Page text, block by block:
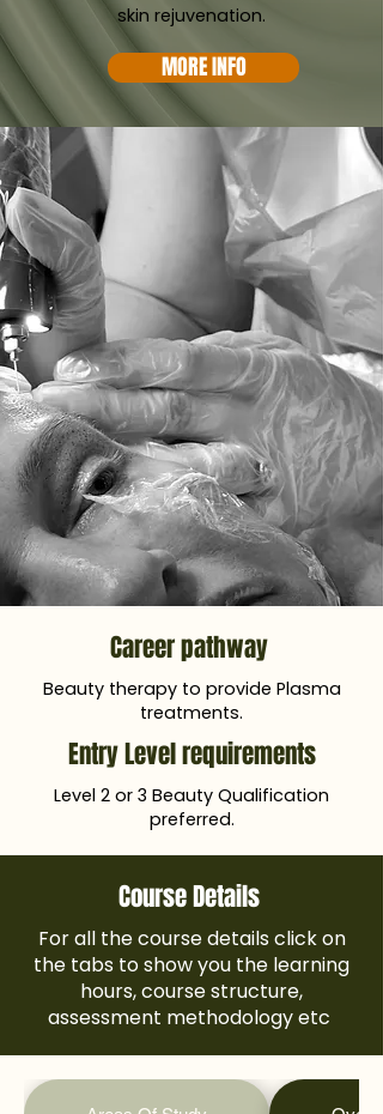
skin rejuvenation.
MORE INFO
Career pathway
Beauty therapy to provide Plasma
treatments.
Entry Level requirements
Level 2 or 3 Beauty Qualification
preferred.
Course Details
For all the course details click on
the tabs to show you the learning
hours, course structure,
assessment methodology etc